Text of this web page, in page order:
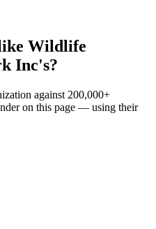
Wildlife
Inc's?
against 200,000+
on this page — using their